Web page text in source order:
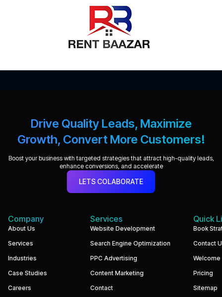
Drive Quality Leads, Maximize
Growth, Convert More Customers!
Boost your business with targeted strategies that attract high-quality leads,
enhance conversions, and accelerate
LETS COLABORATE
We
performance-
websites
digital
marketing
systems
Company
About Us
Services
Industries
Case Studies
Careers
Services
Website Development
Search Engine Optimization
PPC Advertising
Content Marketing
Contact
Quick
Book
Contact
Pricing
Sitemap